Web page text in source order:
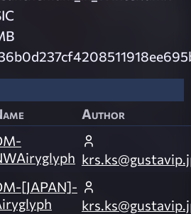
Author
[JAPAN]-